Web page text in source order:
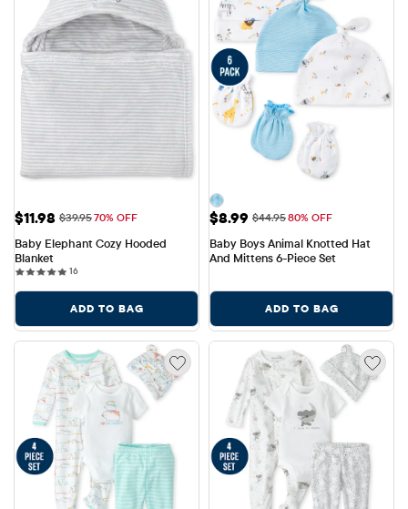
Sale Price: $11.98
$11.98 Original Price: $39.95
$39.9570% OFF
Baby Elephant Cozy Hooded
Blanket
1616 reviews
ADD TO BAG
Sale Price: $8.99
$8.99 Original Price: $44.95
$44.9580% OFF
Baby Boys Animal Knotted Hat
And Mittens 6-Piece Set
ADD TO BAG